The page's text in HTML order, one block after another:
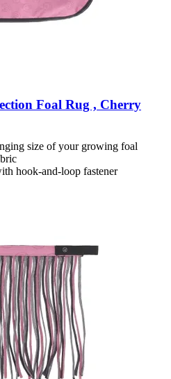
Foal Rug , Cherry
size of your growing foal
hook-and-loop fastener